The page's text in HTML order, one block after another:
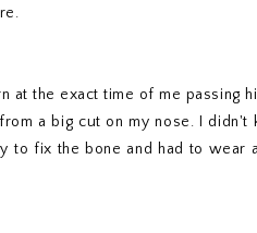
at the exact time of me passing
a big cut on my nose. I didn't
to fix the bone and had to wear